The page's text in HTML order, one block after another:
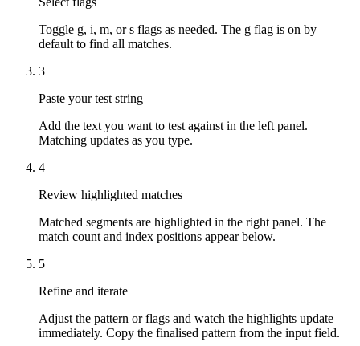
Toggle g, i, m, or s flags as needed. The g flag is on by
default to find all matches.
3
Paste your test string
Add the text you want to test against in the left panel.
Matching updates as you type.
4
Review highlighted matches
Matched segments are highlighted in the right panel. The
match count and index positions appear below.
5
Refine and iterate
Adjust the pattern or flags and watch the highlights update
immediately. Copy the finalised pattern from the input field.